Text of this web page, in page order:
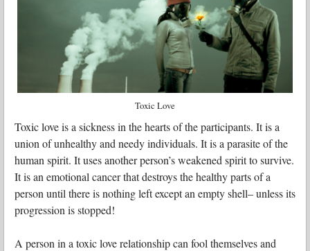
Toxic Love
Toxic love is a sickness in the hearts of the participants. It is a
union of unhealthy and needy individuals. It is a parasite of the
human spirit. It uses another person’s weakened spirit to survive.
It is an emotional cancer that destroys the healthy parts of a
person until there is nothing left except an empty shell– unless its
progression is stopped!
A person in a toxic love relationship can fool themselves and